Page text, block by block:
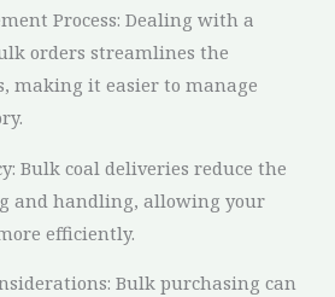
Process: Dealing with a
orders streamlines the
making it easier to manage
Bulk coal deliveries reduce the
and handling, allowing your
efficiently.
Bulk purchasing can